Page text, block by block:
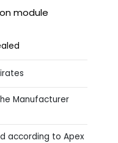
module
Manufacturer
according to Apex